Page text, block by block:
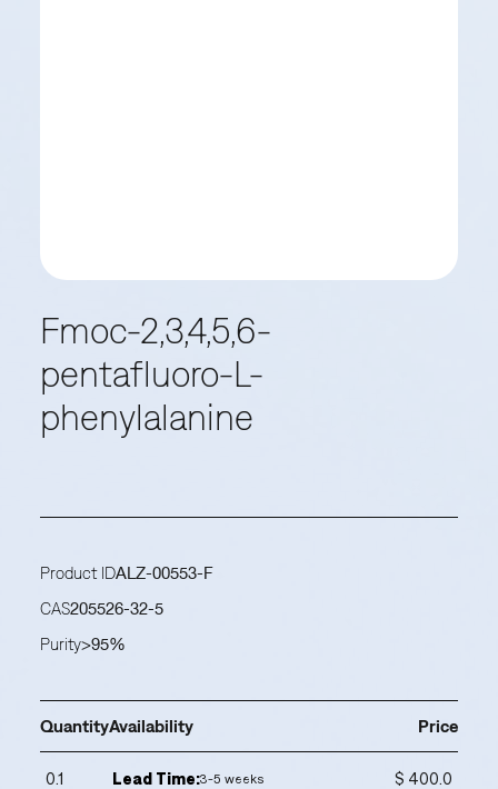
Fmoc-2,3,4,5,6-
pentafluoro-L-
phenylalanine
Product IDALZ-00553-F
CAS205526-32-5
Purity>95%
QuantityAvailability Price
0.1 Lead Time:3-5 weeks
$ 400.0